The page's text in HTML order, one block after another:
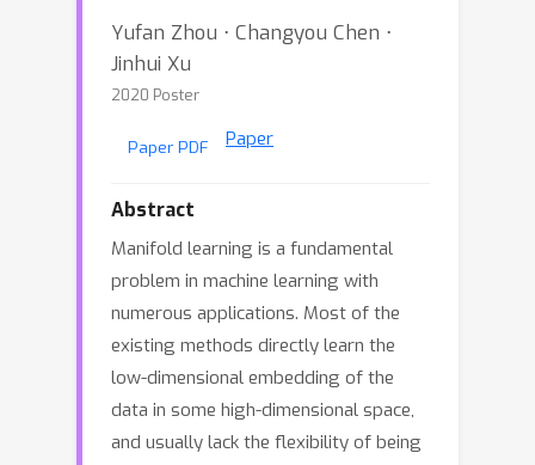
Yufan Zhou ⋅ Changyou Chen ⋅
Jinhui Xu
2020 Poster
Paper PDF Paper
Abstract
Manifold learning is a fundamental
problem in machine learning with
numerous applications. Most of the
existing methods directly learn the
low-dimensional embedding of the
data in some high-dimensional space,
and usually lack the flexibility of being